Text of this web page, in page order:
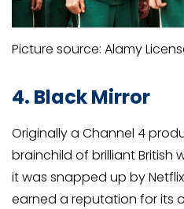
Picture source: Alamy
4. Black Mirror
Originally a Channel 4
brainchild of brilliant British
it was snapped up by Netflix
earned a reputation for its